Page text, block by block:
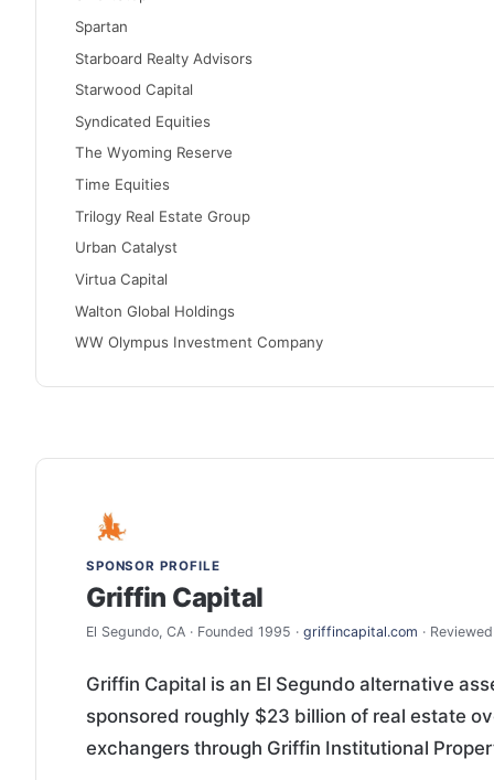
Spartan
Starboard Realty Advisors
Starwood Capital
Syndicated Equities
The Wyoming Reserve
Time Equities
Trilogy Real Estate Group
Urban Catalyst
Virtua Capital
Walton Global Holdings
WW Olympus Investment Company
SPONSOR PROFILE
Griffin Capital
El Segundo, CA · Founded 1995 · griffincapital.com ·
Griffin Capital is an El Segundo alternative
sponsored roughly $23 billion of real estate
exchangers through Griffin Institutional